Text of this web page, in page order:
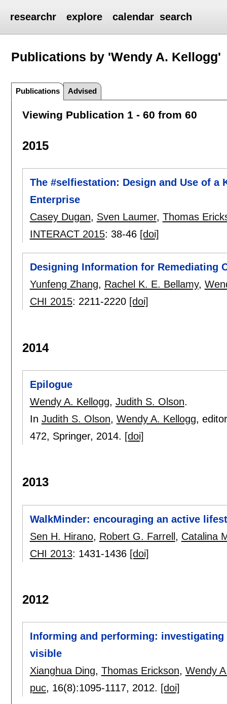
researchr explore calendar search
Publications by 'Wendy A. Kellogg'
Publications Advised
Viewing Publication 1 - 60 from 60
2015
The #selfiestation: Design and Use of a
Enterprise
Casey Dugan, Sven Laumer, Thomas
INTERACT 2015: 38-46 [doi]
Designing Information for Remediating
Yunfeng Zhang, Rachel K. E. Bellamy,
CHI 2015: 2211-2220 [doi]
2014
Epilogue
Wendy A. Kellogg, Judith S. Olson.
In Judith S. Olson, Wendy A. Kellogg,
472, Springer, 2014. [doi]
2013
WalkMinder: encouraging an active
Sen H. Hirano, Robert G. Farrell , Catalina
CHI 2013: 1431-1436 [doi]
2012
Informing and performing:
visible
Xianghua Ding, Thomas Erickson, Wendy
puc, 16(8):1095-1117, 2012. [doi]